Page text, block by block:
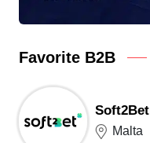
Favorite B2B
Soft2Bet
Malta